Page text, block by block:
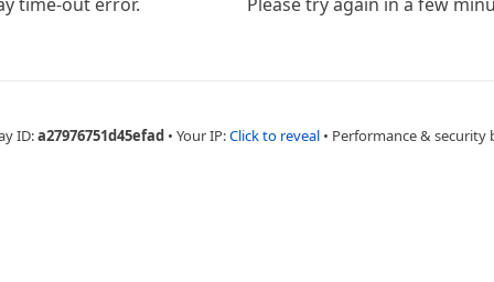
ID:a27976751d45efad • Your IP:Click to reveal • Performance & security